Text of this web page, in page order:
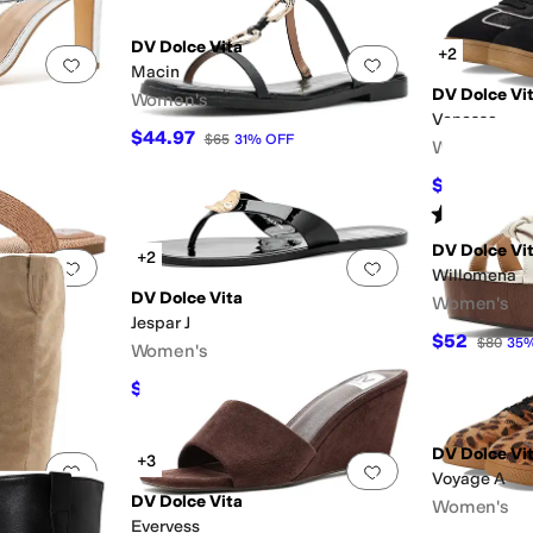
Add to favorites .0 people have favorited thisAdd to favorites .
DV Dolce Vita
Macin
Women's
$44.97 $65 31% OFF
+2
DV Dolce
Venessa
Women's
$40.51
Rated
Add to favorites.0 people have favorited thisAdd to favorites.
+2
DV Dolce Vita
Jespar J
Women's
$29.29
DV Dolce
Willomena
Women's
$52 $80 35
Add to favorites.0 people have favorited thisAdd to favorites.
+3
DV Dolce Vita
Evervess
DV Dolce
Voyage A
Women's